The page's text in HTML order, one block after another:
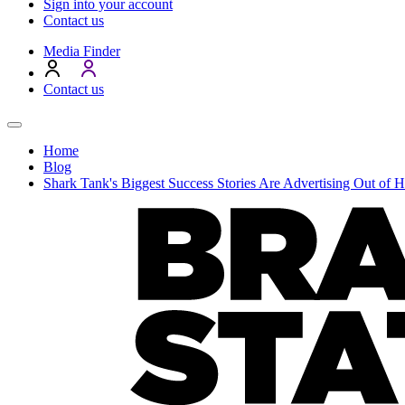
Sign into your account
Contact us
Media Finder
Contact us
Home
Blog
Shark Tank's Biggest Success Stories Are Advertising Out of